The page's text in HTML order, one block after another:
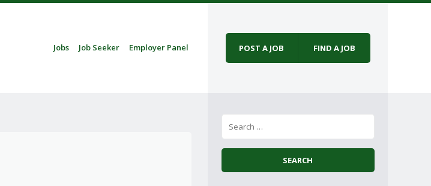
Menu
Skip to content
Jobs Job Seeker Employer Panel POST A JOB FIND A JOB